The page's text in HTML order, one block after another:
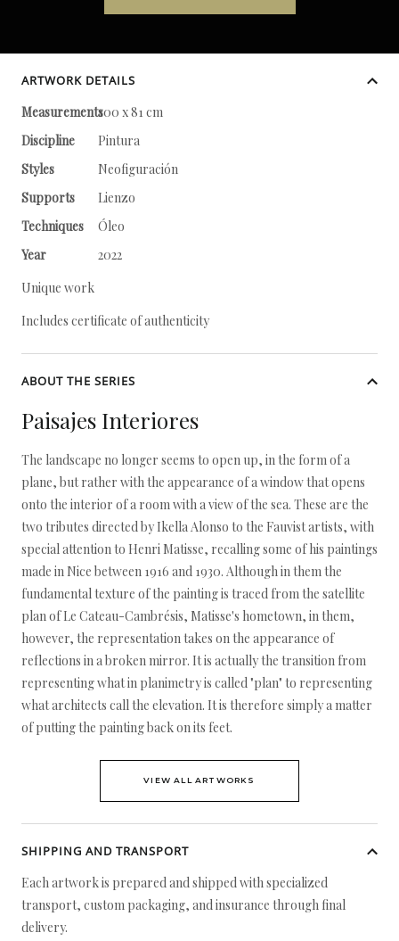
ARTWORK DETAILS
Measurements100 x 81 cm
Discipline
Pintura
Styles
Neofiguración
Supports
Lienzo
Techniques
Óleo
Year
2022
Unique work
Includes certificate of authenticity
ABOUT THE SERIES
Paisajes Interiores
The landscape no longer seems to open up, in the form of a
plane, but rather with the appearance of a window that opens
onto the interior of a room with a view of the sea. These are the
two tributes directed by Ikella Alonso to the Fauvist artists, with
special attention to Henri Matisse, recalling some of his paintings
made in Nice between 1916 and 1930. Although in them the
fundamental texture of the painting is traced from the satellite
plan of Le Cateau-Cambrésis, Matisse's hometown, in them,
however, the representation takes on the appearance of
reflections in a broken mirror. It is actually the transition from
representing what in planimetry is called "plan" to representing
what architects call the elevation. It is therefore simply a matter
of putting the painting back on its feet.
VIEW ALL ARTWORKS
SHIPPING AND TRANSPORT
Each artwork is prepared and shipped with specialized
transport, custom packaging, and insurance through final
delivery.